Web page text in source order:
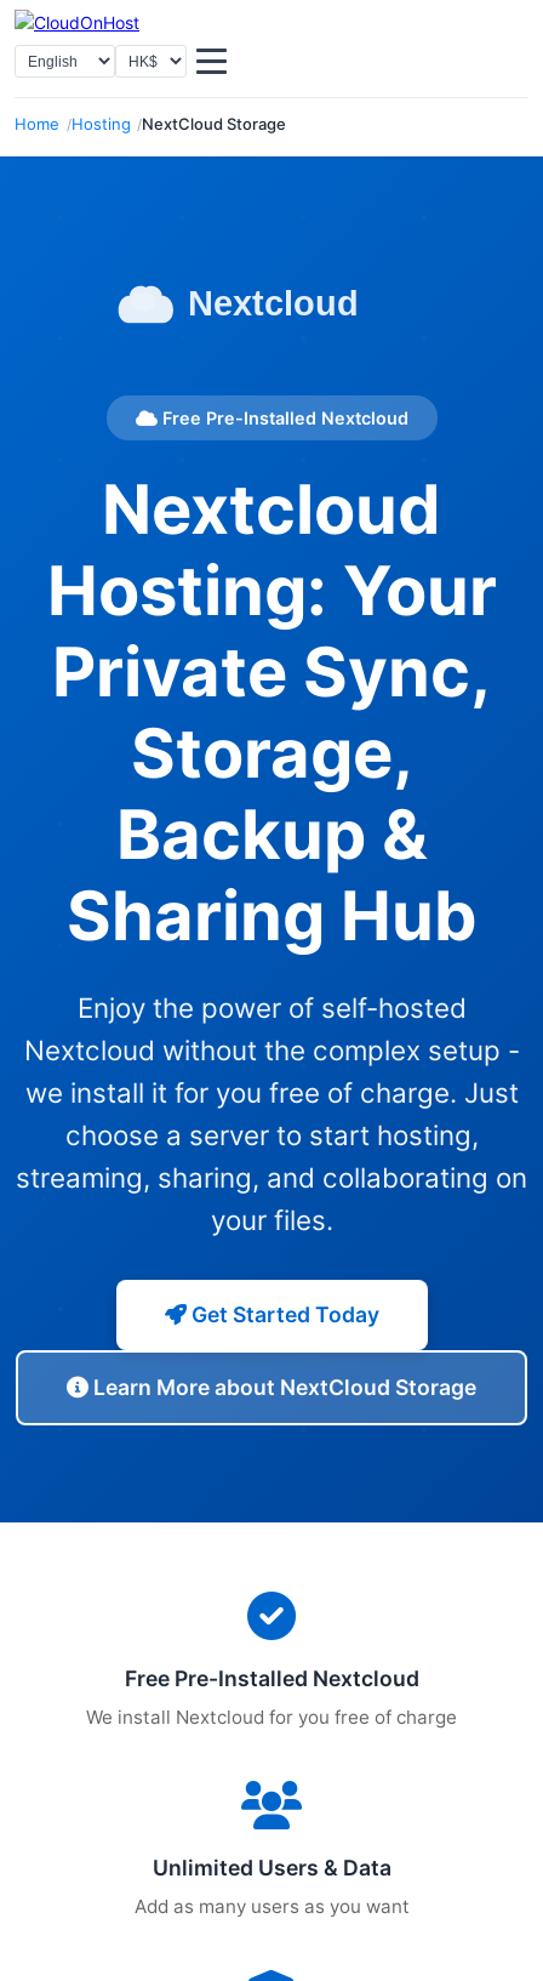
Home Hosting NextCloud Storage
Select LanguageSelect Currency
Free Pre-Installed Nextcloud
Nextcloud
Hosting: Your
Private Sync,
Storage,
Backup &
Sharing Hub
Enjoy the power of self-hosted
Nextcloud without the complex setup -
we install it for you free of charge. Just
choose a server to start hosting,
streaming, sharing, and collaborating on
your files.
Get Started Today
Learn More about NextCloud Storage
Free Pre-Installed Nextcloud
We install Nextcloud for you free of charge
Unlimited Users & Data
Add as many users as you want